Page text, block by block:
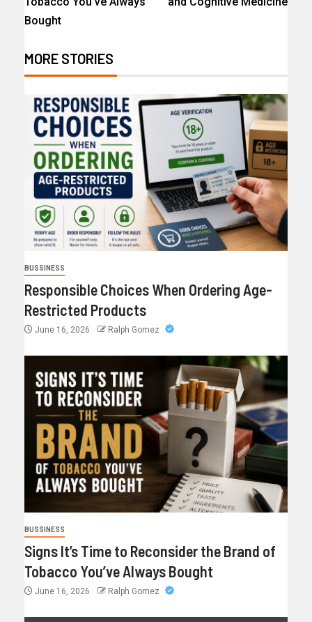
Bought
MORE STORIES
BUSSINESS
Responsible Choices When Ordering Age-
Restricted Products
June 16, 2026 Ralph Gomez
BUSSINESS
Signs It’s Time to Reconsider the Brand of
Tobacco You’ve Always Bought
June 16, 2026 Ralph Gomez